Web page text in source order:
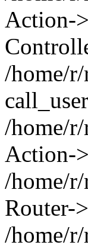
Action-
/home/
/home/
Action-
/home/
Router-
/home/